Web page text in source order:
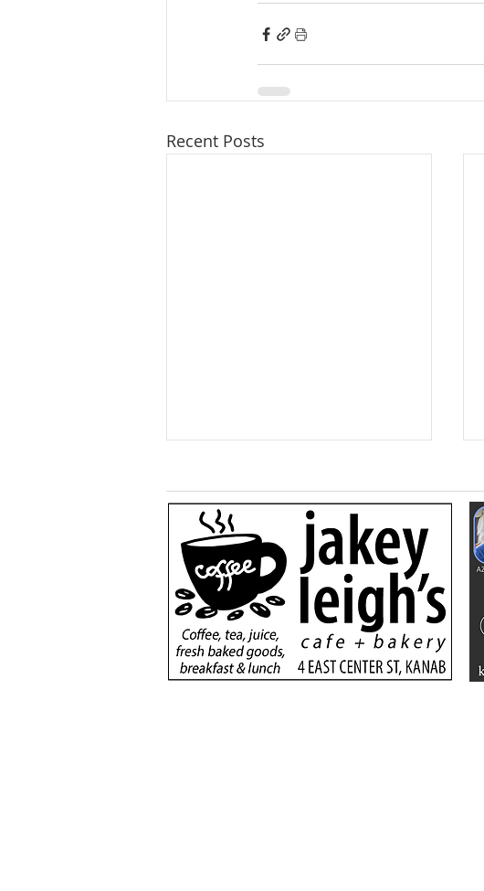
Recent Posts
Generous $110,000
donation will support
new dialysis unit at Kane